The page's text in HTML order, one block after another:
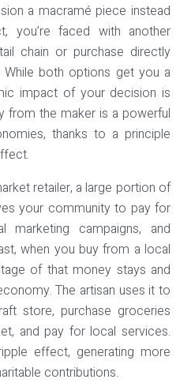
a macramé piece instead
you’re faced with another
chain or purchase directly
both options get you a
impact of your decision is
from the maker is a powerful
thanks to a principle
.
retailer, a large portion of
your community to pay for
marketing campaigns, and
when you buy from a local
of that money stays and
The artisan uses it to
store, purchase groceries
and pay for local services.
effect, generating more
contributions.